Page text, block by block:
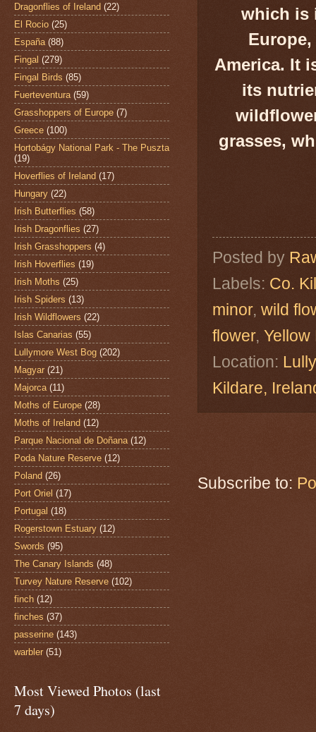
which is
America. It
its
grasses,
Posted by
Labels: Co.
minor, wild
flower, Yellow
Location:
Kildare,
Subscribe to:
Dragonflies of Ireland (22)
El Rocio (25)
España (88)
Fingal (279)
Fingal Birds (85)
Fuerteventura (59)
Grasshoppers of Europe (7)
Greece (100)
Hortobágy National Park - The Puszta
(19)
Hoverflies of Ireland (17)
Hungary (22)
Irish Butterflies (58)
Irish Dragonflies (27)
Irish Grasshoppers (4)
Irish Hoverflies (19)
Irish Moths (25)
Irish Spiders (13)
Irish Wildflowers (22)
Islas Canarias (55)
Lullymore West Bog (202)
Magyar (21)
Majorca (11)
Moths of Europe (28)
Moths of Ireland (12)
Parque Nacional de Doñana (12)
Poda Nature Reserve (12)
Poland (26)
Port Oriel (17)
Portugal (18)
Rogerstown Estuary (12)
Swords (95)
The Canary Islands (48)
Turvey Nature Reserve (102)
finch (12)
finches (37)
passerine (143)
warbler (51)
Most Viewed Photos (last
7 days)